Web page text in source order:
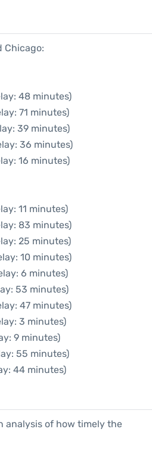
Chicago:
48 minutes)
71 minutes)
39 minutes)
36 minutes)
16 minutes)
11 minutes)
83 minutes)
25 minutes)
10 minutes)
6 minutes)
53 minutes)
47 minutes)
3 minutes)
9 minutes)
55 minutes)
44 minutes)
analysis of how timely the